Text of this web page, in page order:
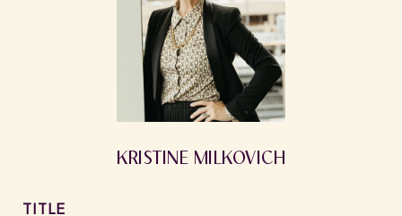
KRISTINE MILKOVICH
TITLE